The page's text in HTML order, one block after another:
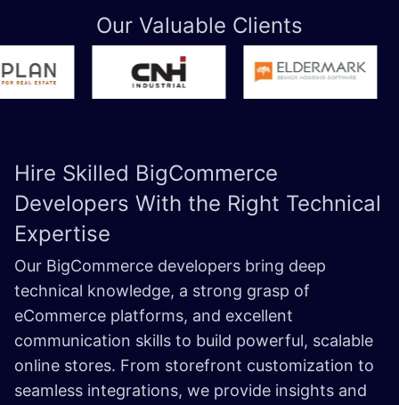
Our Valuable Clients
Hire Skilled BigCommerce
Developers With the Right Technical
Expertise
Our BigCommerce developers bring deep
technical knowledge, a strong grasp of
eCommerce platforms, and excellent
communication skills to build powerful, scalable
online stores. From storefront customization to
seamless integrations, we provide insights and